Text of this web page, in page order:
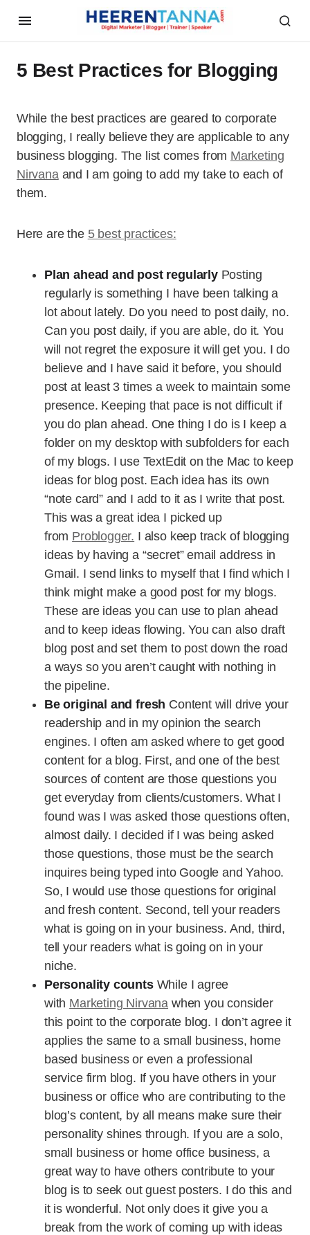
5 Best Practices for Blogging
While the best practices are geared to corporate
blogging, I really believe they are applicable to any
business blogging. The list comes from Marketing
Nirvanaand I am going to add my take to each of
them.
Here are the 5 best practices:
Plan ahead and post regularlyPosting
regularly is something I have been talking a
lot about lately. Do you need to post daily, no.
Can you post daily, if you are able, do it. You
will not regret the exposure it will get you. I do
believe and I have said it before, you should
post at least 3 times a week to maintain some
presence. Keeping that pace is not difficult if
you do plan ahead. One thing I do is I keep a
folder on my desktop with subfolders for each
of my blogs. I use TextEdit on the Mac to keep
ideas for blog post. Each idea has its own
“note card” and I add to it as I write that post.
This was a great idea I picked up
from Problogger. I also keep track of blogging
ideas by having a “secret” email address in
Gmail. I send links to myself that I find which I
think might make a good post for my blogs.
These are ideas you can use to plan ahead
and to keep ideas flowing. You can also draft
blog post and set them to post down the road
a ways so you aren’t caught with nothing in
the pipeline.
Be original and fresh Content will drive your
readership and in my opinion the search
engines. I often am asked where to get good
content for a blog. First, and one of the best
sources of content are those questions you
get everyday from clients/customers. What I
found was I was asked those questions often,
almost daily. I decided if I was being asked
those questions, those must be the search
inquires being typed into Google and Yahoo.
So, I would use those questions for original
and fresh content. Second, tell your readers
what is going on in your business. And, third,
tell your readers what is going on in your
niche.
Personality countsWhile I agree
with Marketing Nirvana when you consider
this point to the corporate blog. I don’t agree it
applies the same to a small business, home
based business or even a professional
service firm blog. If you have others in your
business or office who are contributing to the
blog’s content, by all means make sure their
personality shines through. If you are a solo,
small business or home office business, a
great way to have others contribute to your
blog is to seek out guest posters. I do this and
it is wonderful. Not only does it give you a
break from the work of coming up with ideas